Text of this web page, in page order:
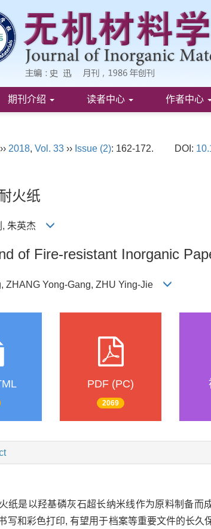
期刊介绍 读者中心 作者中心
›› 2018, Vol. 33 ›› Issue (2): 162-172. DOI:
火纸
, 朱英杰
of Fire-resistant Inorganic
ZHANG Yong-Gang, ZHU Ying-Jie
PDF (PC)
2069
纸是以羟基磷灰石超长纳米线作为原料制备
写和彩色打印, 有望用于档案等重要文件的长